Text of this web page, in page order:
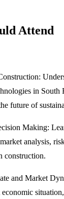
Attend
in South
future of
Making:
analysis,
construction.
and Market